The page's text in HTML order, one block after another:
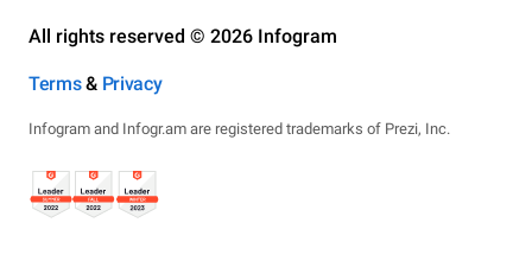
All rights reserved © 2026 Infogram
Terms& Privacy
Infogram and Infogr.am are registered trademarks of Prezi, Inc.